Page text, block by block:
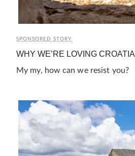
SPONSORED STORY
WHY WE’RE LOVING CROATIA
My my, how can we resist you?